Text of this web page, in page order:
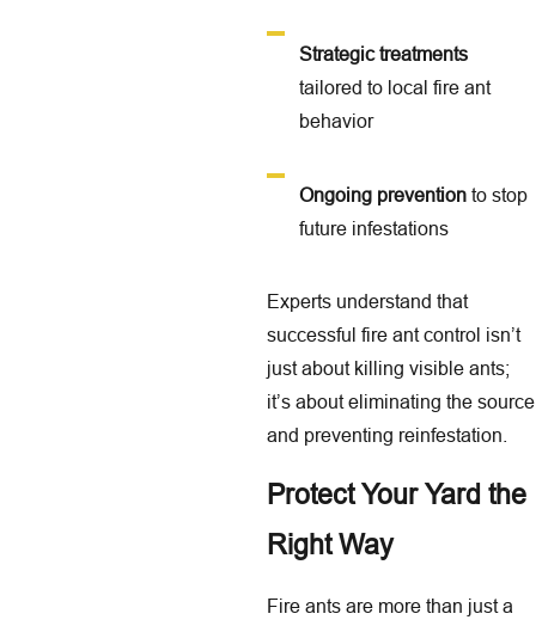
Strategic treatments
tailored to local fire ant
behavior
Ongoing prevention to stop
future infestations
Experts understand that
successful fire ant control isn’t
just about killing visible ants;
it’s about eliminating the source
and preventing reinfestation.
Protect Your Yard the
Right Way
Fire ants are more than just a